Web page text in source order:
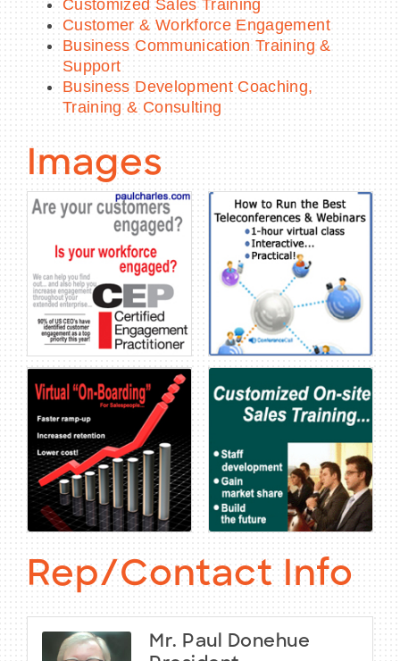
Customized Sales Training
Customer & Workforce Engagement
Business Communication Training &
Support
Business Development Coaching,
Training & Consulting
Images
Rep/Contact Info
Mr. Paul Donehue